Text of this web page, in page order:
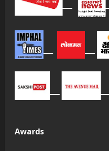
Awards